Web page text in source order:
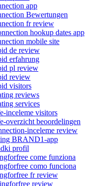
app
Bewertungen
fr review
hookup dates app
mobile site
de review
erfahrung
pl review
review
visitors
reviews
services
inceleme visitors
overzicht beoordelingen
inceleme review
BRAND1-app
profil
come funziona
como funciona
fr review
review